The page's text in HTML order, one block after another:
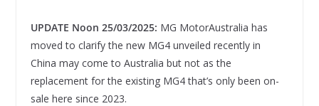
UPDATE Noon 25/03/2025: MG MotorAustralia has
moved to clarify the new MG4 unveiled recently in
China may come to Australia but not as the
replacement for the existing MG4 that’s only been on-
sale here since 2023.